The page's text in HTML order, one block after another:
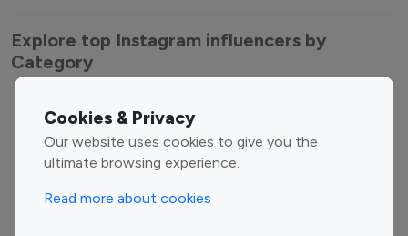
Cookies & Privacy
Our website uses cookies to give you the
ultimate browsing experience.
Read more about cookies
Explore top Instagram influencers by
Category
Entertainment
Influencers
Fashion Influencers
Finance Influencers